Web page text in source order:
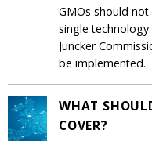
GMOs should
single
Juncker
be implemented.
WHAT
COVER?